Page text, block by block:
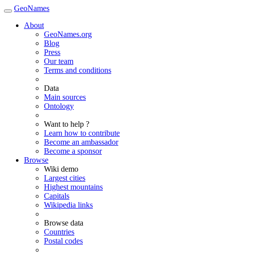
GeoNames
About
GeoNames.org
Blog
Press
Our team
Terms and conditions
Data
Main sources
Ontology
Want to help ?
Learn how to contribute
Become an ambassador
Become a sponsor
Browse
Wiki demo
Largest cities
Highest mountains
Capitals
Wikipedia links
Browse data
Countries
Postal codes